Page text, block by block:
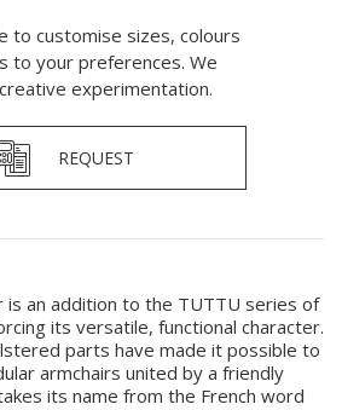
to customise sizes, colours
to your preferences. We
experimentation.
REQUEST
is an addition to the TUTTU series of
its versatile, functional character.
parts have made it possible to
armchairs united by a friendly
its name from the French word